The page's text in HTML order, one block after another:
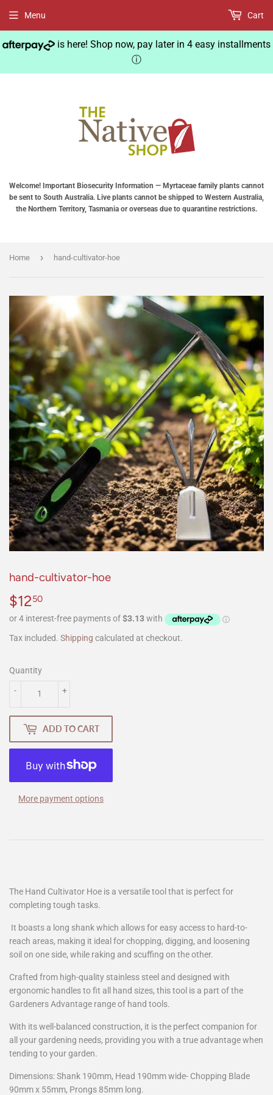
is here! Shop now, pay later in 4 easy installments
ⓘ
Welcome! Important Biosecurity Information — Myrtaceae family plants cannot
be sent to South Australia. Live plants cannot be shipped to Western Australia,
the Northern Territory, Tasmania or overseas due to quarantine restrictions.
Menu Cart
Home › hand-cultivator-hoe
hand-cultivator-hoe
$1250
Tax included. Shipping calculated at checkout.
Quantity
+
-
ADD TO CART
More payment options
The Hand Cultivator Hoe is a versatile tool that is perfect for
completing tough tasks.
It boasts a long shank which allows for easy access to hard-to-
reach areas, making it ideal for chopping, digging, and loosening
soil on one side, while raking and scuffing on the other.
Crafted from high-quality stainless steel and designed with
ergonomic handles to fit all hand sizes, this tool is a part of the
Gardeners Advantage range of hand tools.
With its well-balanced construction, it is the perfect companion for
all your gardening needs, providing you with a true advantage when
tending to your garden.
Dimensions: Shank 190mm, Head 190mm wide- Chopping Blade
90mm x 55mm, Prongs 85mm long.